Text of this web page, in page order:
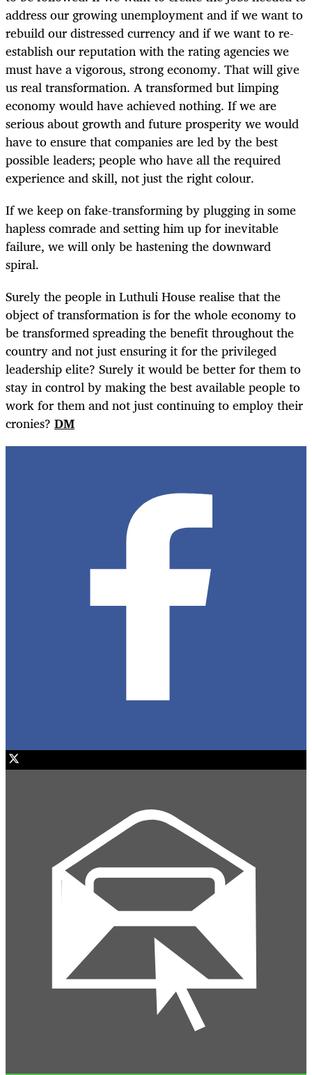
address our growing unemployment and if we want to
rebuild our distressed currency and if we want to re-
establish our reputation with the rating agencies we
must have a vigorous, strong economy. That will give
us real transformation. A transformed but limping
economy would have achieved nothing. If we are
serious about growth and future prosperity we would
have to ensure that companies are led by the best
possible leaders; people who have all the required
experience and skill, not just the right colour.
If we keep on fake-transforming by plugging in some
hapless comrade and setting him up for inevitable
failure, we will only be hastening the downward
spiral.
Surely the people in Luthuli House realise that the
object of transformation is for the whole economy to
be transformed spreading the benefit throughout the
country and not just ensuring it for the privileged
leadership elite? Surely it would be better for them to
stay in control by making the best available people to
work for them and not just continuing to employ their
cronies? DM